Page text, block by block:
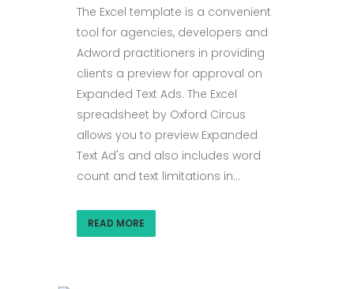
The Excel template is a convenient
tool for agencies, developers and
Adword practitioners in providing
clients a preview for approval on
Expanded Text Ads. The Excel
spreadsheet by Oxford Circus
allows you to preview Expanded
Text Ad's and also includes word
count and text limitations in...
READ MORE